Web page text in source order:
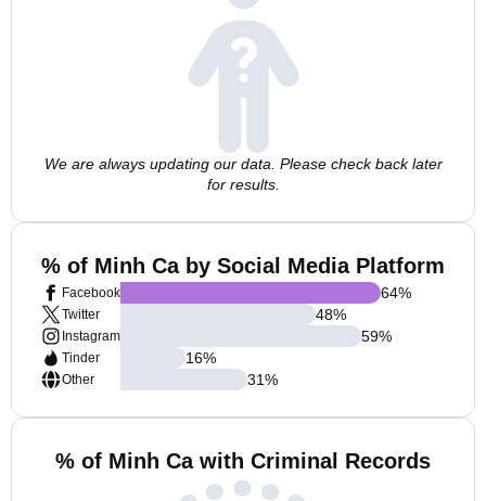
We are always updating our data. Please check back later
for results.
% of Minh Ca by Social Media Platform
Facebook
Twitter
Instagram
Tinder
Other
64%
48%
59%
16%
31%
% of Minh Ca with Criminal Records